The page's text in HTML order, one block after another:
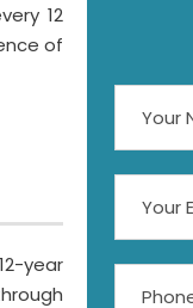
12
of
year